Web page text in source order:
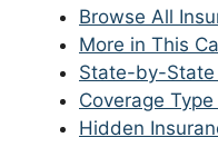
Browse All
More in This
State-by-State
Coverage
Hidden